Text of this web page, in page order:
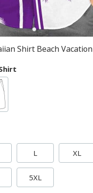
Shirt Beach
L XL
5XL